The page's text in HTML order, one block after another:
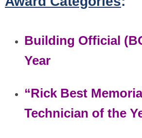
Building Official
Year
“Rick Best
Technician of the